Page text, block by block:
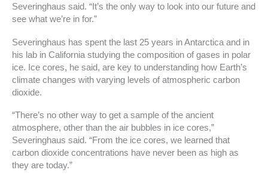
Severinghaus said. “It’s the only way to look into our future and
see what we’re in for.”
Severinghaus has spent the last 25 years in Antarctica and in
his lab in California studying the composition of gases in polar
ice. Ice cores, he said, are key to understanding how Earth’s
climate changes with varying levels of atmospheric carbon
dioxide.
“There’s no other way to get a sample of the ancient
atmosphere, other than the air bubbles in ice cores,”
Severinghaus said. “From the ice cores, we learned that
carbon dioxide concentrations have never been as high as
they are today.”